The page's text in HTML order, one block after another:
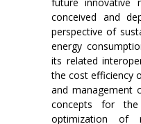
conceived and
perspective of
energy
its related
the cost efficiency
and management
concepts for the
optimization of